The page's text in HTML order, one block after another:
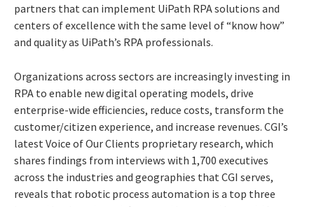
partners that can implement UiPath RPA solutions and
centers of excellence with the same level of “know how”
and quality as UiPath’s RPA professionals.
Organizations across sectors are increasingly investing in
RPA to enable new digital operating models, drive
enterprise-wide efficiencies, reduce costs, transform the
customer/citizen experience, and increase revenues. CGI’s
latest Voice of Our Clients proprietary research, which
shares findings from interviews with 1,700 executives
across the industries and geographies that CGI serves,
reveals that robotic process automation is a top three